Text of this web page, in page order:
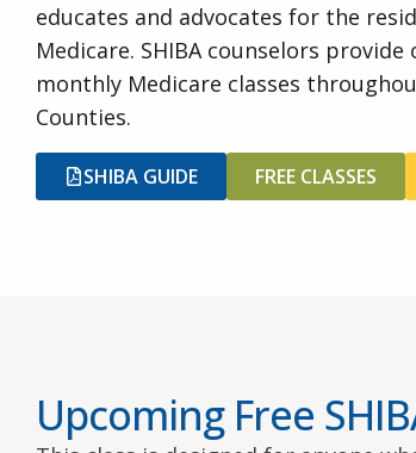
educates and advocates for the
Medicare. SHIBA counselors
monthly Medicare classes
Counties.
SHIBA GUIDE FREE CLASSES
Upcoming Free